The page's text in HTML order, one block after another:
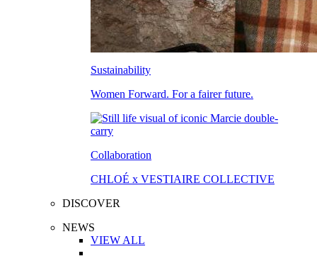
Sustainability
Women Forward. For a fairer future.
Collaboration
CHLOÉ x VESTIAIRE COLLECTIVE
DISCOVER
NEWS
VIEW ALL